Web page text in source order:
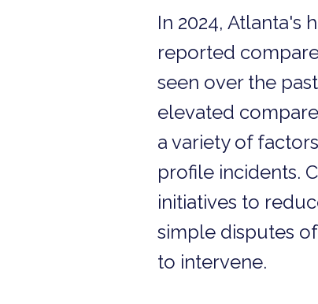
In 2024, Atlanta's
reported
seen over the
elevated
a variety of
profile incidents.
initiatives to
simple disputes
to intervene.